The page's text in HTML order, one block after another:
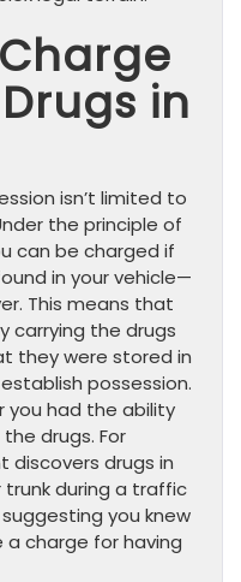
in
isn’t limited to
the principle of
can be charged if
in your vehicle—
This means that
carrying the drugs
they were stored in
possession.
you had the ability
drugs. For
discovers drugs in
during a traffic
you knew
charge for having